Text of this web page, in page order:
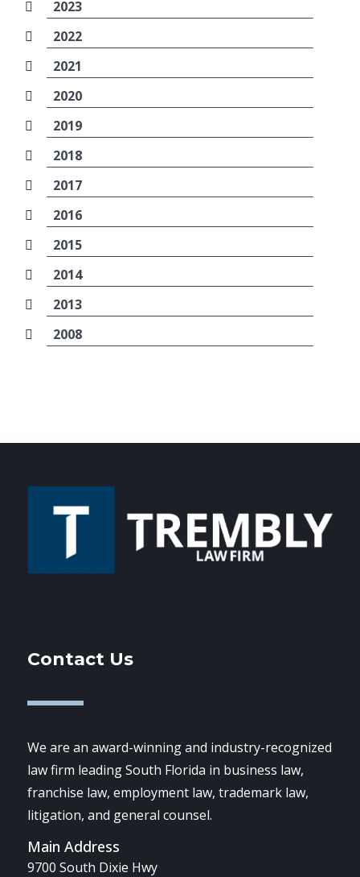
2023
2022
2021
2020
2019
2018
2017
2016
2015
2014
2013
2008
Contact Us
We are an award-winning and industry-recognized
law firm leading South Florida in business law,
franchise law, employment law, trademark law,
litigation, and general counsel.
Main Address
9700 South Dixie Hwy